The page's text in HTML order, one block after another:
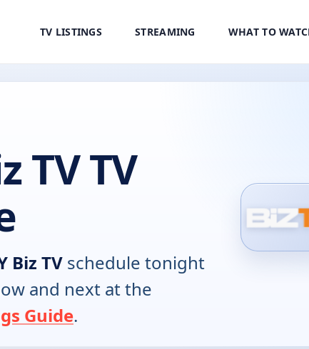
TV LISTINGS STREAMING WHAT TO
TV TV
Biz TV schedule tonight
and next at the
Guide.